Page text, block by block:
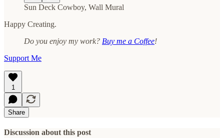
Sun Deck Cowboy, Wall Mural
Happy Creating.
Do you enjoy my work? Buy me a Coffee!
Support Me
1
Share
Discussion about this post